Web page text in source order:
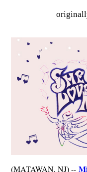
(MATAWAN, NJ) --